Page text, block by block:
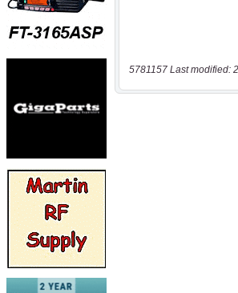
5781157 Last modified: